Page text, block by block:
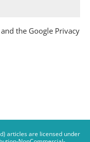
the Google Privacy
articles are licensed under